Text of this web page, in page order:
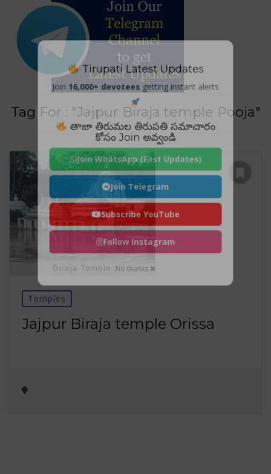
Tag For : "Jajpur Biraja temple Pooja"
Temples
Jajpur Biraja temple Orissa
Tirupati Latest Updates
Join16,000+ devoteesgetting instant alerts
తాజా తిరుమల తిరుపతి సమాచారం
కోసం Join అవ్వండి
Join WhatsApp (Fast Updates)
Join Telegram
Subscribe YouTube
Follow Instagram
No thanks ✖